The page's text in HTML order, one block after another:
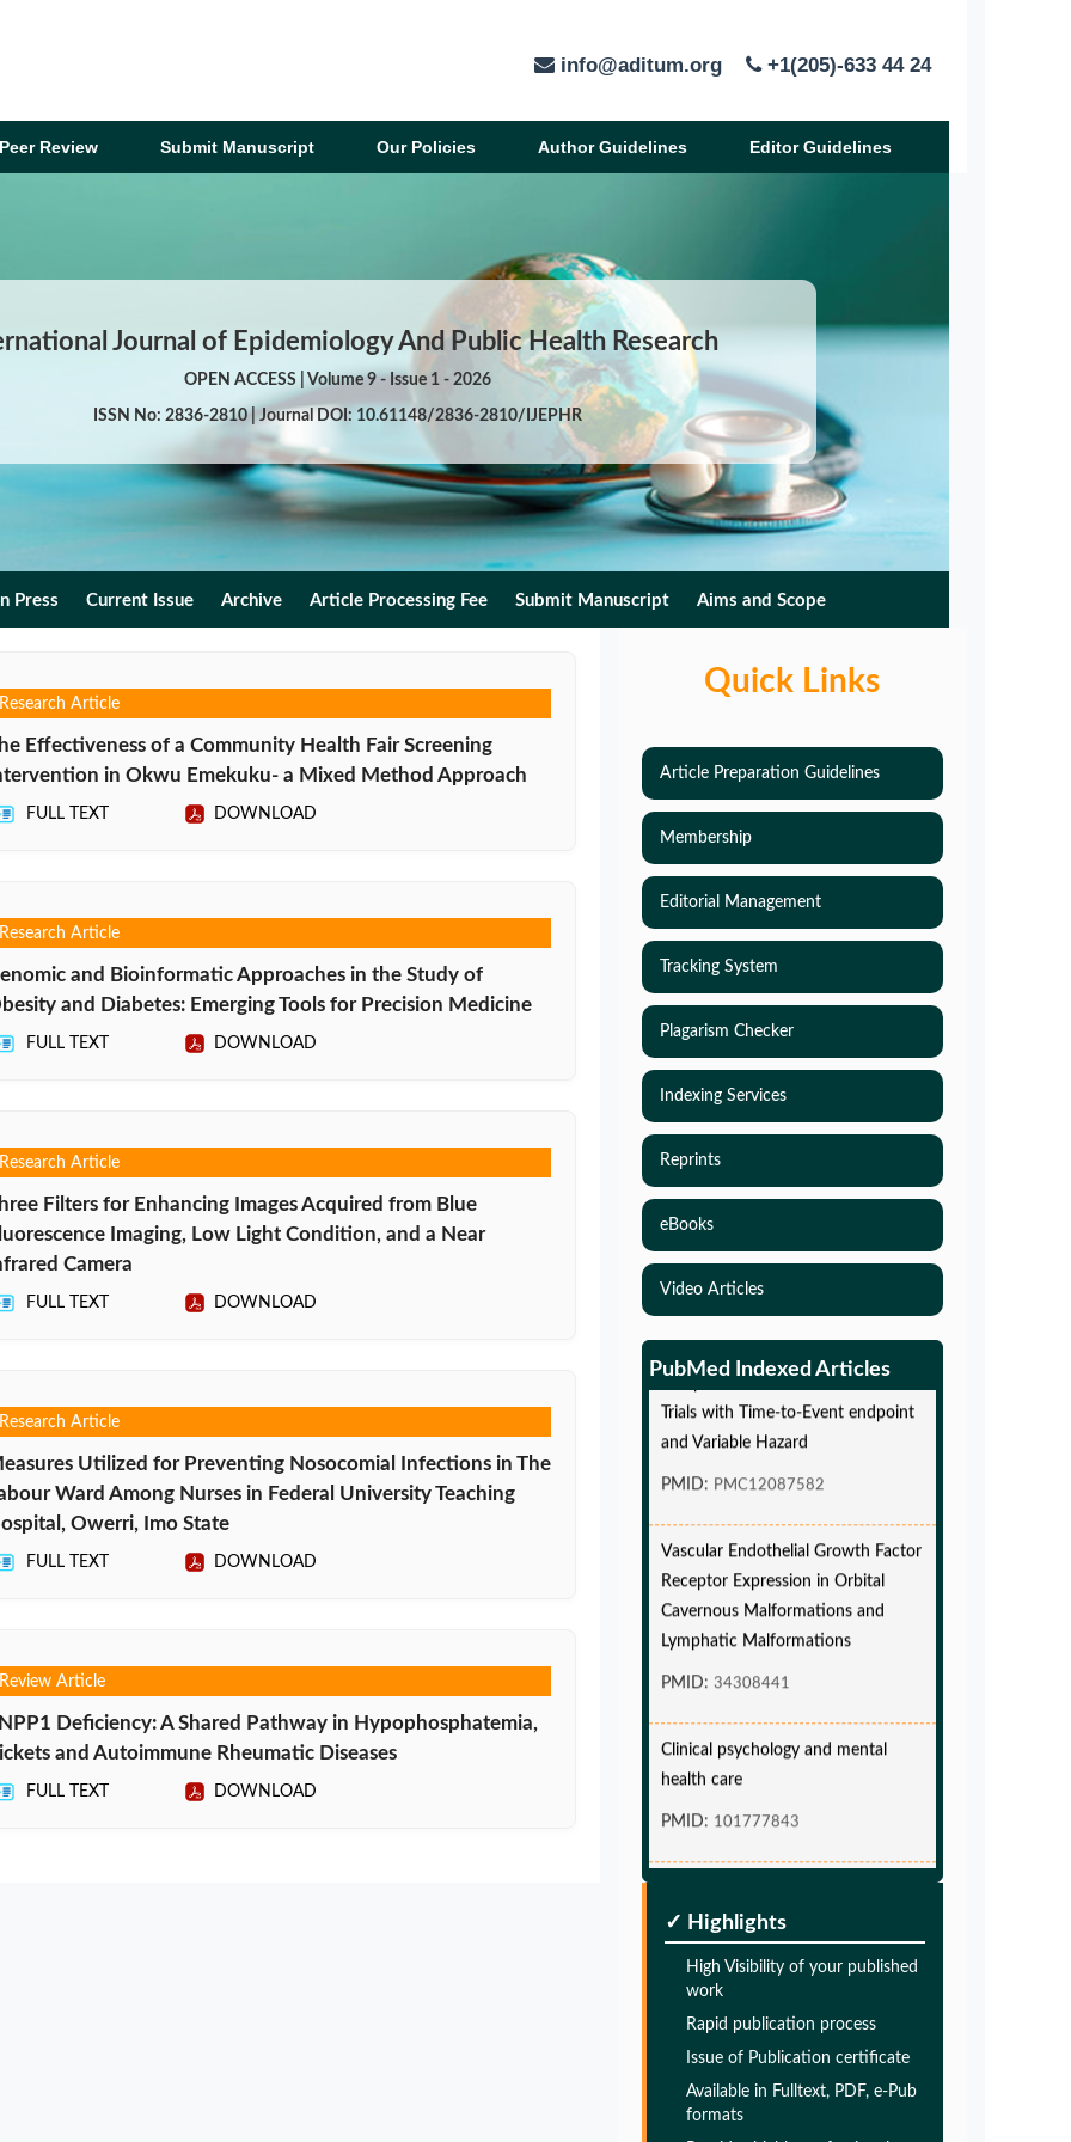
info@aditum.org +1(205)-633 44 24
Peer Review Submit Manuscript Our Policies Author Guidelines Editor Guidelines
Journal of Epidemiology And Public Health Research
OPEN ACCESS | Volume 9 - Issue 1 - 2026
ISSN No: 2836-2810 | Journal DOI: 10.61148/2836-2810/IJEPHR
Press Current Issue Archive Article Processing Fee Submit Manuscript Aims and Scope
Article
Effectiveness of a Community Health Fair Screening
in Okwu Emekuku- a Mixed Method Approach
FULL TEXT DOWNLOAD
Article
and Bioinformatic Approaches in the Study of
and Diabetes: Emerging Tools for Precision Medicine
FULL TEXT DOWNLOAD
Article
Filters for Enhancing Images Acquired from Blue
Imaging, Low Light Condition, and a Near
Camera
FULL TEXT DOWNLOAD
Article
Utilized for Preventing Nosocomial Infections in The
Ward Among Nurses in Federal University Teaching
Owerri, Imo State
FULL TEXT DOWNLOAD
Article
Deficiency: A Shared Pathway in Hypophosphatemia,
and Autoimmune Rheumatic Diseases
FULL TEXT DOWNLOAD
Quick Links
Article Preparation Guidelines
Membership
Editorial Management
Tracking System
Plagarism Checker
Indexing Services
Reprints
eBooks
Video Articles
PubMed Indexed Articles
Sample Size and Power in Clinical
Trials with Time-to-Event endpoint
Cavernous Malformations and
health care
Glia Maturation Factor in the
PMID:32775957
PMID: 32775957
✓ Highlights
High Visibility of your published
work
Rapid publication process
Issue of Publication certificate
Available in Fulltext, PDF, e-Pub
formats